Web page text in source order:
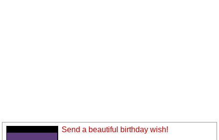
Send a beautiful birthday wish!